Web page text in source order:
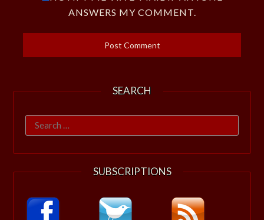
ANSWERS MY COMMENT.
SEARCH
Search
for:
SUBSCRIPTIONS